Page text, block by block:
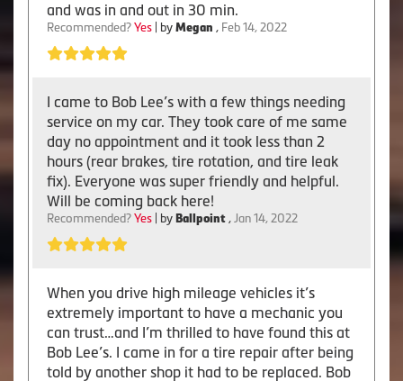
and was in and out in 30 min.
Recommended? Yes | by Megan , Feb 14, 2022
I came to Bob Lee’s with a few things needing
service on my car. They took care of me same
day no appointment and it took less than 2
hours (rear brakes, tire rotation, and tire leak
fix). Everyone was super friendly and helpful.
Will be coming back here!
Recommended? Yes | by Ballpoint , Jan 14, 2022
When you drive high mileage vehicles it’s
extremely important to have a mechanic you
can trust…and I’m thrilled to have found this at
Bob Lee’s. I came in for a tire repair after being
told by another shop it had to be replaced. Bob